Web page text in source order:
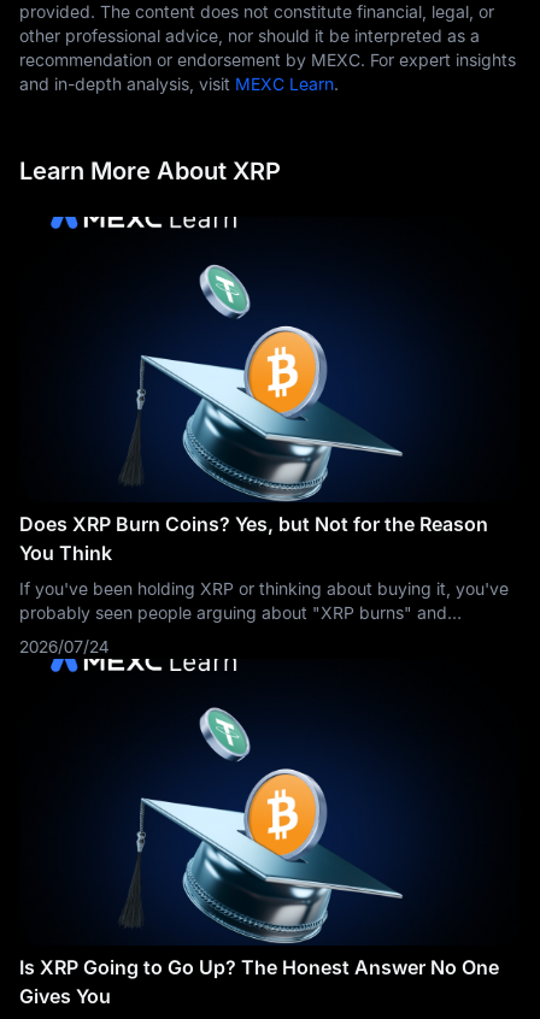
provided. The content does not constitute financial, legal, or
other professional advice, nor should it be interpreted as a
recommendation or endorsement by MEXC. For expert insights
and in-depth analysis, visit MEXC Learn.
Learn More About XRP
Does XRP Burn Coins? Yes, but Not for the Reason
You Think
If you've been holding XRP or thinking about buying it, you've
probably seen people arguing about "XRP burns" and
wondered what all the fuss is about. The short answer: yes,
XRP burns coins — a tiny
2026/07/24
Is XRP Going to Go Up? The Honest Answer No One
Gives You